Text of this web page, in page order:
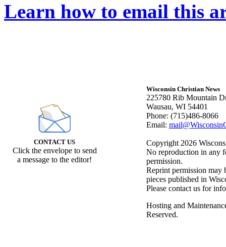
Learn how to email this
CONTACT US
Click the envelope to send
a message to the editor!
Wisconsin Christian News
225780 Rib Mountain
Wausau, WI 54401
Phone: (715)486-8066
Email:
Copyright 2026
No reproduction in any
permission.
Reprint permission may
pieces published in
Please contact us for
Hosting and
Reserved.